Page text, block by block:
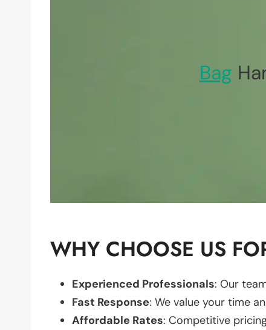
Bag
WHY CHOOSE US
Experienced Professionals: Our
Fast Response: We value your time
Affordable Rates: Competitive